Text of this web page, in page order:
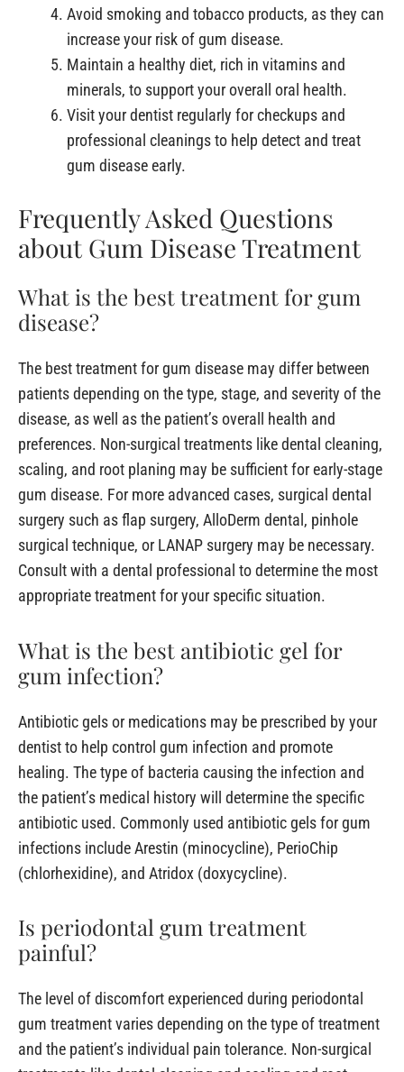
Avoid smoking and tobacco products, as they can
increase your risk of gum disease.
Maintain a healthy diet, rich in vitamins and
minerals, to support your overall oral health.
Visit your dentist regularly for checkups and
professional cleanings to help detect and treat
gum disease early.
Frequently Asked Questions
about Gum Disease Treatment
What is the best treatment for gum
disease?
The best treatment for gum disease may differ between
patients depending on the type, stage, and severity of the
disease, as well as the patient’s overall health and
preferences. Non-surgical treatments like dental cleaning,
scaling, and root planing may be sufficient for early-stage
gum disease. For more advanced cases, surgical dental
surgery such as flap surgery, AlloDerm dental, pinhole
surgical technique, or LANAP surgery may be necessary.
Consult with a dental professional to determine the most
appropriate treatment for your specific situation.
What is the best antibiotic gel for
gum infection?
Antibiotic gels or medications may be prescribed by your
dentist to help control gum infection and promote
healing. The type of bacteria causing the infection and
the patient’s medical history will determine the specific
antibiotic used. Commonly used antibiotic gels for gum
infections include Arestin (minocycline), PerioChip
(chlorhexidine), and Atridox (doxycycline).
Is periodontal gum treatment
painful?
The level of discomfort experienced during periodontal
gum treatment varies depending on the type of treatment
and the patient’s individual pain tolerance. Non-surgical